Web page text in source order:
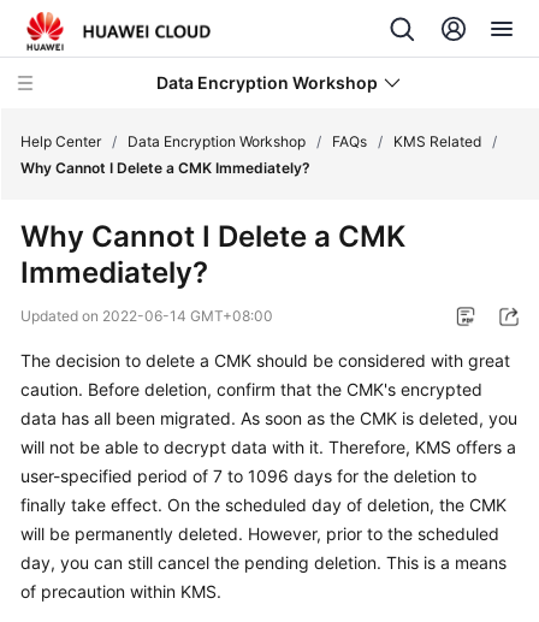
Data Encryption Workshop
New
Overview
Billing
Getting
User
Guide
Best
Help Center / Data Encryption Workshop / FAQs / KMS Related /
Why Cannot I Delete a CMK Immediately?
Why Cannot I Delete a CMK
Immediately?
Updated on 2022-06-14 GMT+08:00
The decision to delete a CMK should be considered with great
caution. Before deletion, confirm that the CMK's encrypted
data has all been migrated. As soon as the CMK is deleted, you
will not be able to decrypt data with it. Therefore, KMS offers a
user-specified period of 7 to 1096 days for the deletion to
finally take effect. On the scheduled day of deletion, the CMK
will be permanently deleted. However, prior to the scheduled
day, you can still cancel the pending deletion. This is a means
of precaution within KMS.